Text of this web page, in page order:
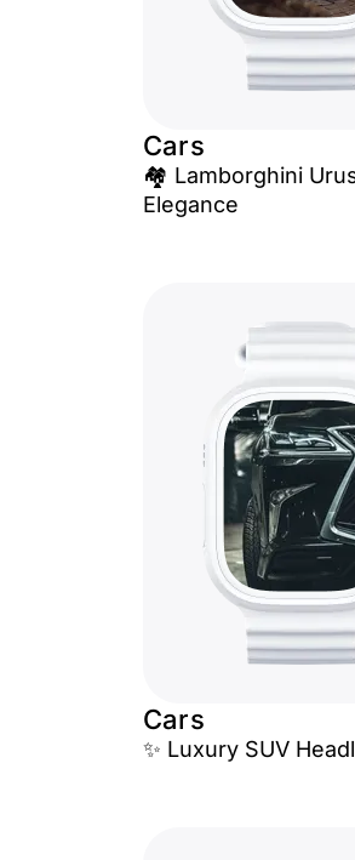
Cars
🏘️ Lamborghini
Elegance
Cars
✨ Luxury SUV